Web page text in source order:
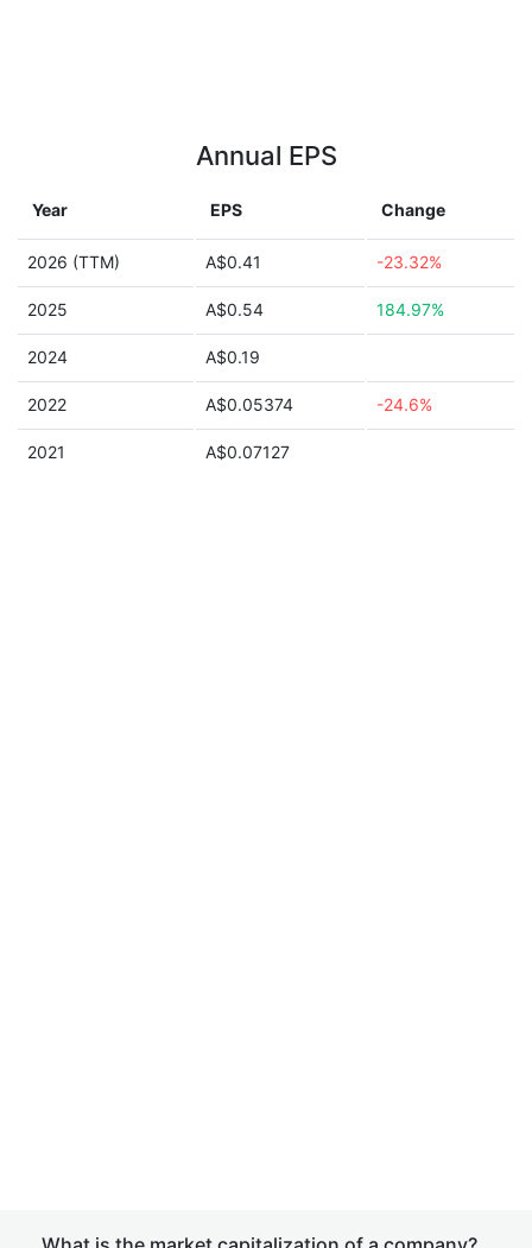
Annual EPS
Year EPS Change
2026 (TTM) A$0.41 -23.32%
2025 A$0.54 184.97%
2024 A$0.19
2022 A$0.05374 -24.6%
2021 A$0.07127